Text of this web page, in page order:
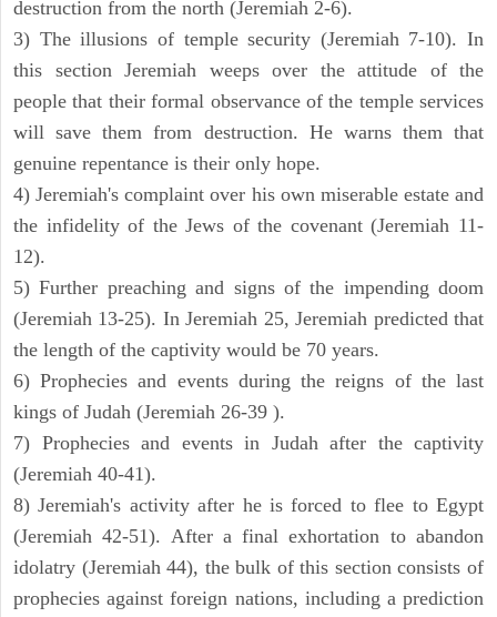
destruction from the north (Jeremiah 2-6).
3) The illusions of temple security (Jeremiah 7-10). In
this section Jeremiah weeps over the attitude of the
people that their formal observance of the temple services
will save them from destruction. He warns them that
genuine repentance is their only hope.
4) Jeremiah's complaint over his own miserable estate and
the infidelity of the Jews of the covenant (Jeremiah 11-
12).
5) Further preaching and signs of the impending doom
(Jeremiah 13-25). In Jeremiah 25, Jeremiah predicted that
the length of the captivity would be 70 years.
6) Prophecies and events during the reigns of the last
kings of Judah (Jeremiah 26-39 ).
7) Prophecies and events in Judah after the captivity
(Jeremiah 40-41).
8) Jeremiah's activity after he is forced to flee to Egypt
(Jeremiah 42-51). After a final exhortation to abandon
idolatry (Jeremiah 44), the bulk of this section consists of
prophecies against foreign nations, including a prediction